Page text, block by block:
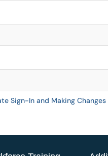
Sign-In and Making Changes